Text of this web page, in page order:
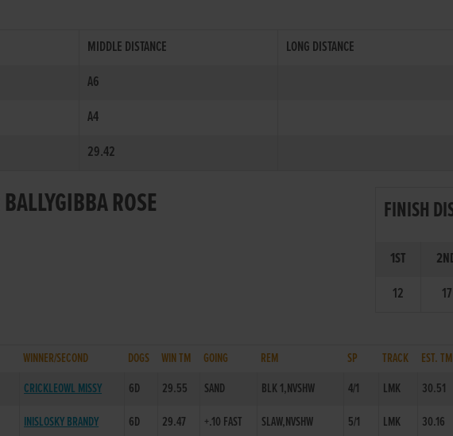
MIDDLE DISTANCE LONG DISTANCE
A6
A4
29.42
ROSE
FINISH
1ST
12
17
WINNER/SECOND DOGS WIN TM GOING REM SP TRACK EST. TM
CRICKLEOWL MISSY 6D 29.55 SAND BLK 1,NVSHW 4/1 LMK 30.51
INISLOSKY BRANDY 6D 29.47 +.10 FAST SLAW,NVSHW 5/1 LMK 30.16